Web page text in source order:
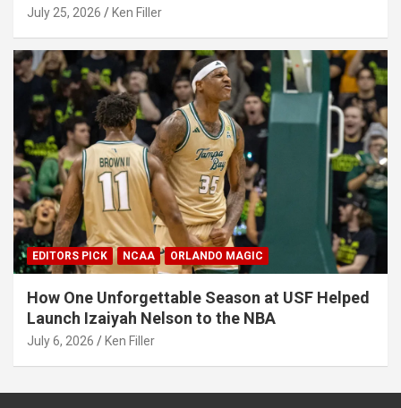
July 25, 2026 Ken Filler
EDITORS PICK NCAA ORLANDO MAGIC
How One Unforgettable Season at USF Helped
Launch Izaiyah Nelson to the NBA
July 6, 2026 Ken Filler